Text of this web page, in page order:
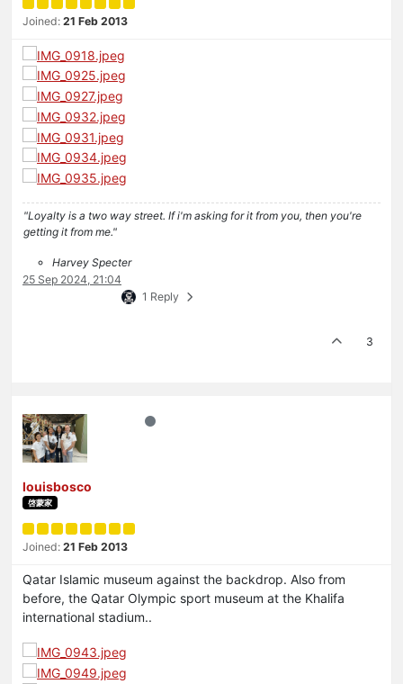
Joined: 21 Feb 2013
"Loyalty is a two way street. If i'm asking for it from you, then you're
getting it from me."
Harvey Specter
25 Sep 2024, 21:04
1 Reply
3
louisbosco
啓蒙家
Joined: 21 Feb 2013
Qatar Islamic museum against the backdrop. Also from
before, the Qatar Olympic sport museum at the Khalifa
international stadium..